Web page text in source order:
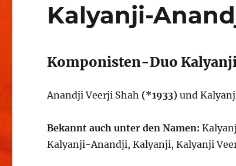
Kalyanji-
Komponisten-Duo
Anandji Veerji Shah (*1933) und
Bekannt auch unter den Namen:
Kalyanji-Anandji, Kalyanji, Kalyanji